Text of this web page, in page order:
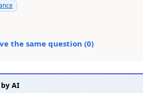
the same question (0)
AI